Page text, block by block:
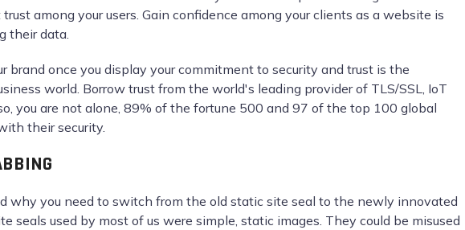
among your users. Gain confidence among your clients as a website is
their data.
brand once you display your commitment to security and trust is the
world. Borrow trust from the world's leading provider of TLS/SSL, IoT
you are not alone, 89% of the fortune 500 and 97 of the top 100 global
their security.
why you need to switch from the old static site seal to the newly innovated
seals used by most of us were simple, static images. They could be misused